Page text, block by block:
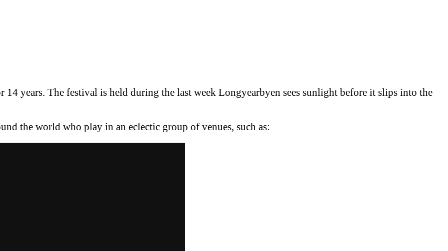
14 years. The festival is held during the last week Longyearbyen sees sunlight before it slips into the
the world who play in an eclectic group of venues, such as: